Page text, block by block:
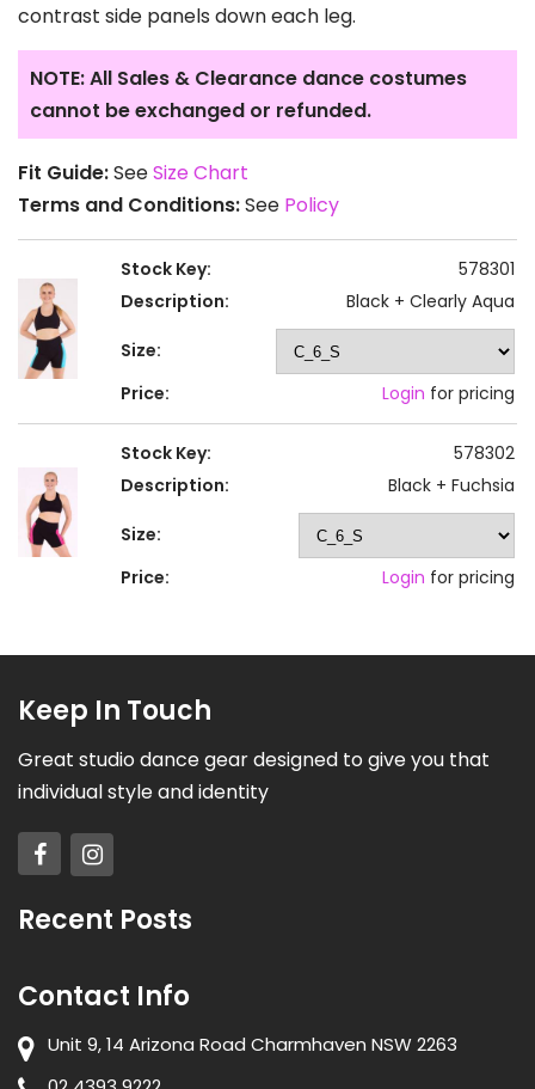
contrast side panels down each leg.
NOTE: All Sales & Clearance dance costumes
cannot be exchanged or refunded.
Fit Guide:SeeSize Chart
Terms and Conditions:See Policy
Stock Key:
578301
Description:
Black + Clearly Aqua
Size:
Price:
Login for pricing
Stock Key:
578302
Description:
Black + Fuchsia
Size:
Price:
Login for pricing
Keep In Touch
Great studio dance gear designed to give you that
individual style and identity
Recent Posts
Contact Info
Unit 9, 14 Arizona Road Charmhaven NSW 2263